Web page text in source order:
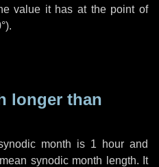
value it has at the point of
).
longer than
month is 1 hourand
synodic month length. It